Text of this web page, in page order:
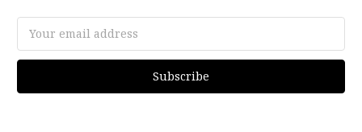
Address